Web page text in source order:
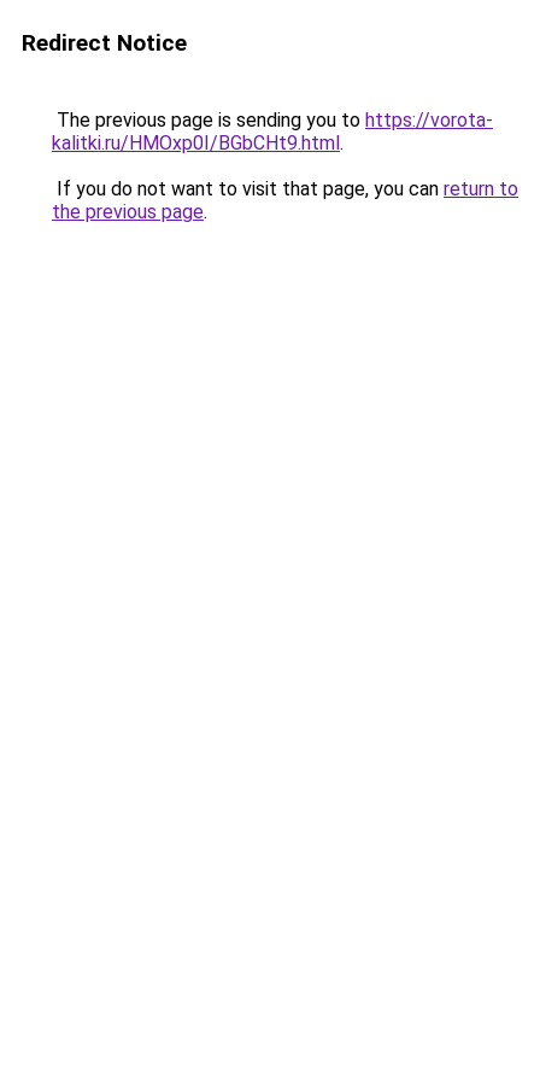
Redirect Notice
The previous page is sending you to https://vorota-
kalitki.ru/HMOxp0I/BGbCHt9.html.
If you do not want to visit that page, you can return to
the previous page.